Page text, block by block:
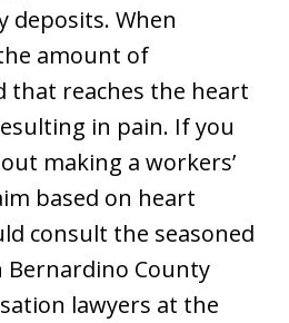
deposits. When
amount of
that reaches the heart
in pain. If you
making a workers’
based on heart
consult the seasoned
Bernardino County
lawyers at the